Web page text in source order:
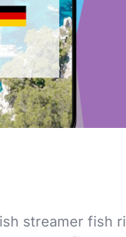
streamer fish